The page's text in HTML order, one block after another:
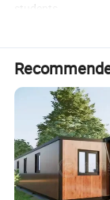
students.
Every two classes
office at the end
students.
The open space
In addition, there
library, activity